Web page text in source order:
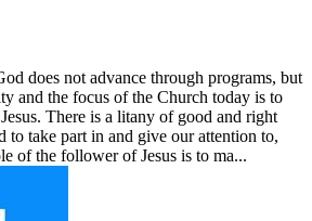
does not advance through programs, but
and the focus of the Church today is to
There is a litany of good and right
to take part in and give our attention to,
of the follower of Jesus is to ma...